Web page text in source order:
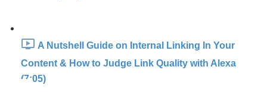
A Nutshell Guide on Internal Linking In Your
Content & How to Judge Link Quality with Alexa
(7:05)